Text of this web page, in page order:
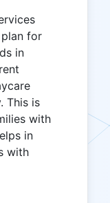
for
in
This is
with
in
with